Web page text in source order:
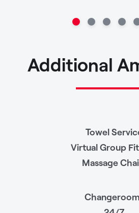
Additional
Towel
Virtual Group
Massage